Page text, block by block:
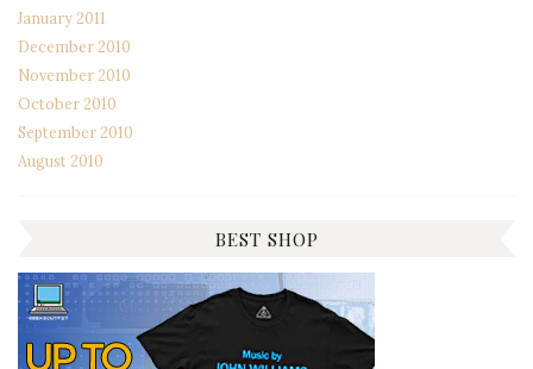
January 2011
December 2010
November 2010
October 2010
September 2010
August 2010
BEST SHOP